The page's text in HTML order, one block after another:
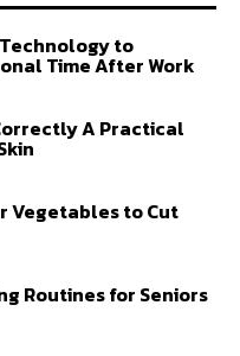
to
Time After Work
A Practical
Vegetables to Cut
Routines for Seniors